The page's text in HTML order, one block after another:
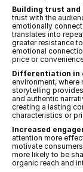
Building trust and
trust with the
emotionally
translates into
greater resistance
emotional
price or
Differentiation in
environment,
storytelling
and authentic
creating a lasting
characteristics or
Increased
attention more
motivate
more likely to be
organic reach and